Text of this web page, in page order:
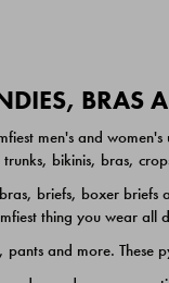
BRAS
men's and
bikinis, bras,
briefs, boxer
thing you wear all
and more.